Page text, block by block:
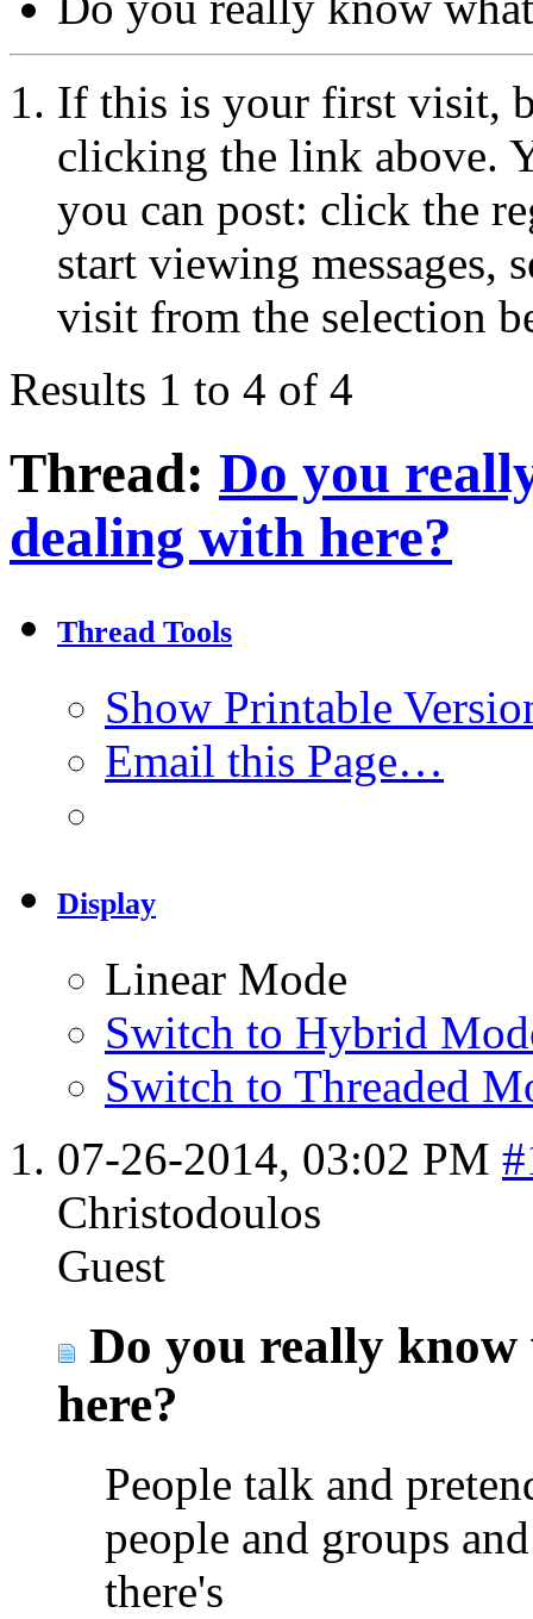
If this is your first visit,
clicking the link above.
you can post: click the
start viewing messages,
visit from the selection
Results 1 to 4 of 4
Thread: Do you
dealing with here?
Thread Tools
Show Printable
Email this Page…
Display
Linear Mode
Switch to Hybrid
Switch to Threaded
07-26-2014, 03:02 PM
Christodoulos
Guest
Do you really
here?
People talk and
people and groups
there's